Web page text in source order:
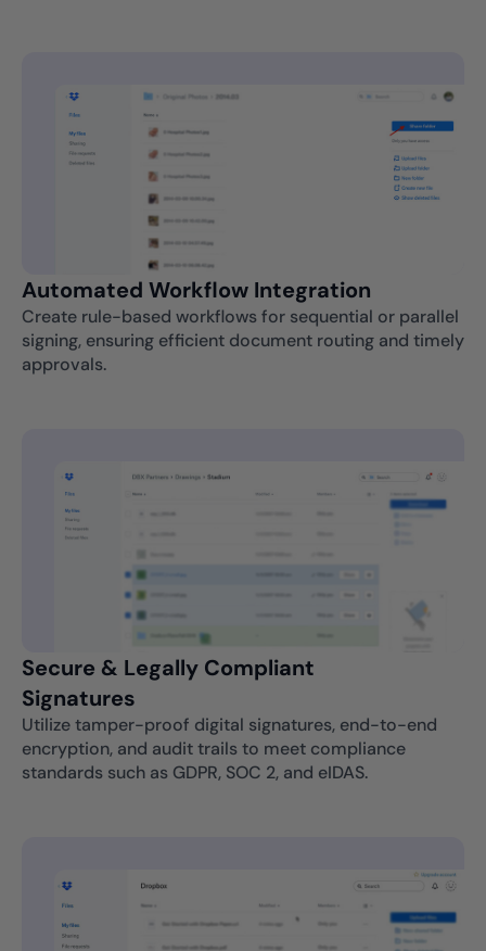
Automated Workflow Integration
Create rule-based workflows for sequential or parallel
signing, ensuring efficient document routing and timely
approvals.
Secure & Legally Compliant
Signatures
Utilize tamper-proof digital signatures, end-to-end
encryption, and audit trails to meet compliance
standards such as GDPR, SOC 2, and eIDAS.